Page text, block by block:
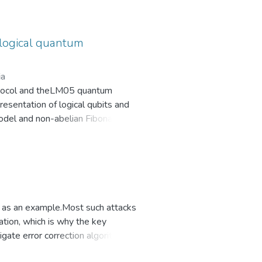
itself, introducing
quantum
and theLM05 quantum
of logical qubits and
and non-abelian Fibonacci
approach is carried out in
an example.Most such attacks
which is why the key
error correction algorithms
and attack algorithms on them